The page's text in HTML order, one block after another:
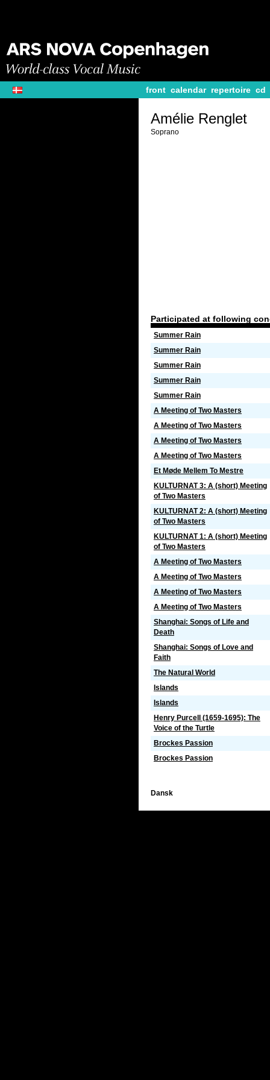
front calendar repertoire cd
Amélie Renglet
Soprano
Participated at following
Summer Rain
Summer Rain
Summer Rain
Summer Rain
Summer Rain
A Meeting of Two Masters
A Meeting of Two Masters
A Meeting of Two Masters
A Meeting of Two Masters
Et Møde Mellem To Mestre
KULTURNAT 3: A (short) Meeting
of Two Masters
KULTURNAT 2: A (short) Meeting
of Two Masters
KULTURNAT 1: A (short) Meeting
of Two Masters
A Meeting of Two Masters
A Meeting of Two Masters
A Meeting of Two Masters
A Meeting of Two Masters
Shanghai: Songs of Life and
Death
Shanghai: Songs of Love and
Faith
The Natural World
Islands
Islands
Henry Purcell (1659-1695): The
Voice of the Turtle
Brockes Passion
Brockes Passion
Dansk